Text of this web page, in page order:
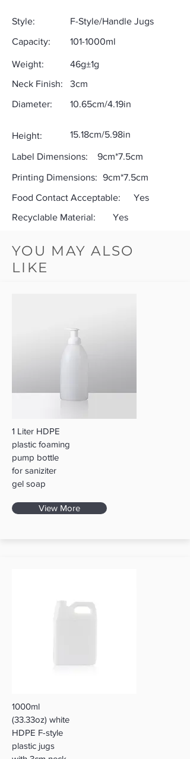
Style:
F-Style/Handle Jugs
Capacity:
101-1000ml
Weight:
46g±1g
Neck Finish:
3cm
Diameter:
10.65cm/4.19in
Height: 15.18cm/5.98in
Label Dimensions: 9cm*7.5cm
Printing Dimensions: 9cm*7.5cm
Food Contact Acceptable:
Yes
Recyclable Material:
Yes
YOU MAY ALSO
LIKE
1 Liter HDPE
plastic foaming
pump bottle
for saniziter
gel soap
View More
1000ml
(33.33oz) white
HDPE F-style
plastic jugs